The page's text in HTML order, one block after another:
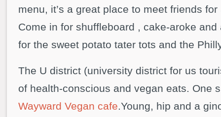
menu, it’s a great place to meet friends
Come in for shuffleboard , cake-aroke and
for the sweet potato tater tots and the
The U district (university district for us
of health-conscious and vegan eats. One
Wayward Vegan cafe.Young, hip and a